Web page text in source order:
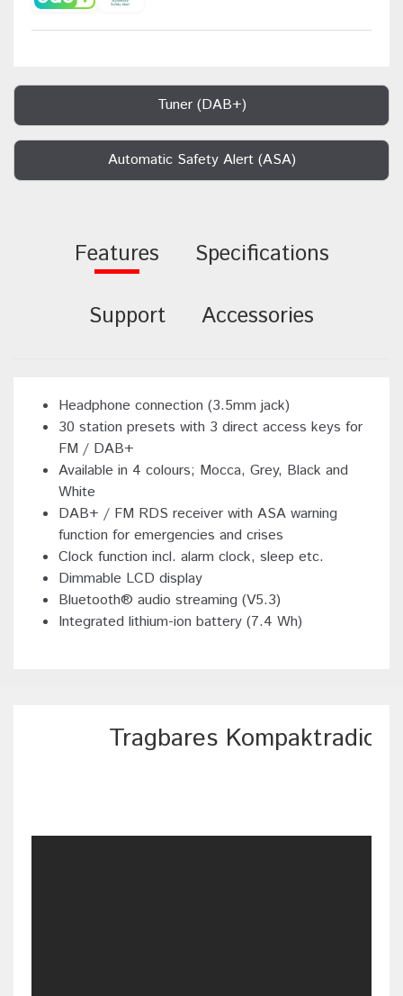
Tuner (DAB+)
Automatic Safety Alert (ASA)
Features Specifications
Support Accessories
Headphone connection (3.5mm jack)
30 station presets with 3 direct access keys for
FM / DAB+
Available in 4 colours; Mocca, Grey, Black and
White
DAB+ / FM RDS receiver with ASA warning
function for emergencies and crises
Clock function incl. alarm clock, sleep etc.
Dimmable LCD display
Bluetooth® audio streaming (V5.3)
Integrated lithium-ion battery (7.4 Wh)
Tragbares Kompaktradio